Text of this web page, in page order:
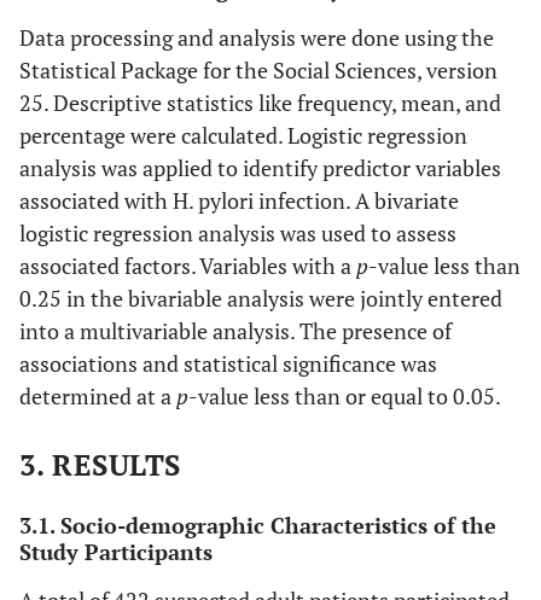
Data processing and analysis were done using the
Statistical Package for the Social Sciences, version
25. Descriptive statistics like frequency, mean, and
percentage were calculated. Logistic regression
analysis was applied to identify predictor variables
associated with H. pylori infection. A bivariate
logistic regression analysis was used to assess
associated factors. Variables with a p-value less than
0.25 in the bivariable analysis were jointly entered
into a multivariable analysis. The presence of
associations and statistical significance was
determined at a p-value less than or equal to 0.05.
3. RESULTS
3.1. Socio-demographic Characteristics of the
Study Participants